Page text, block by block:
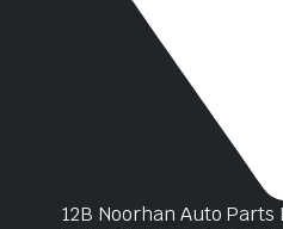
12B Noorhan Auto